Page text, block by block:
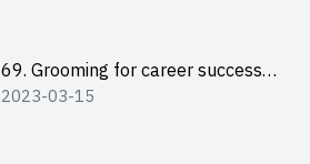
69. Grooming for career success
for male students
2023-03-15